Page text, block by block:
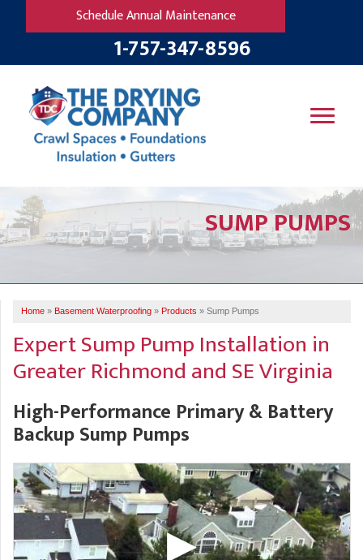
Schedule Annual Maintenance
1-757-347-8596
SERVICES
OUR WORK
ABOUT US
FREE ESTIMATE
SUMP PUMPS
Home » Basement Waterproofing » Products » Sump Pumps
Expert Sump Pump Installation in
Greater Richmond and SE Virginia
High-Performance Primary & Battery
Backup Sump Pumps